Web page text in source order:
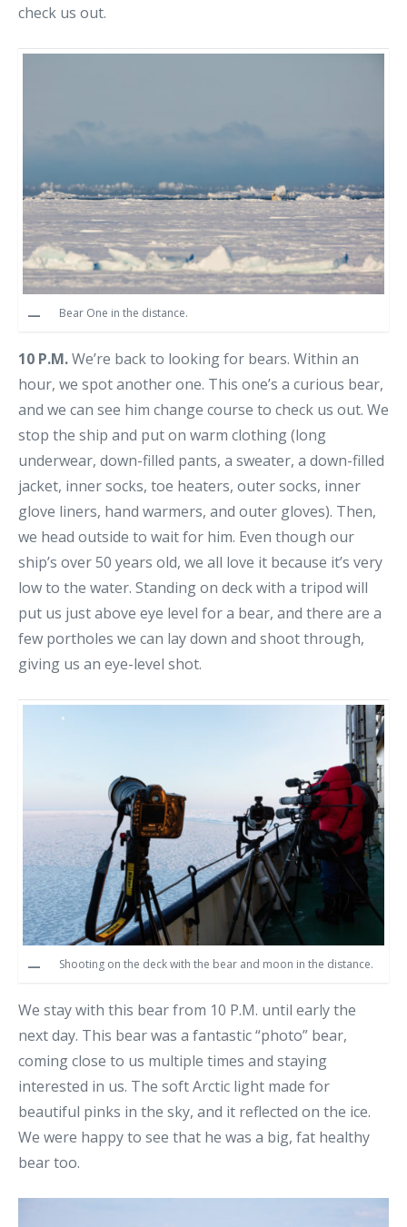
check us out.
Bear One in the distance.
10 P.M.We’re back to looking for bears. Within an
hour, we spot another one. This one’s a curious bear,
and we can see him change course to check us out. We
stop the ship and put on warm clothing (long
underwear, down-filled pants, a sweater, a down-filled
jacket, inner socks, toe heaters, outer socks, inner
glove liners, hand warmers, and outer gloves). Then,
we head outside to wait for him. Even though our
ship’s over 50 years old, we all love it because it’s very
low to the water. Standing on deck with a tripod will
put us just above eye level for a bear, and there are a
few portholes we can lay down and shoot through,
giving us an eye-level shot.
Shooting on the deck with the bear and moon in the distance.
We stay with this bear from 10 P.M. until early the
next day. This bear was a fantastic “photo” bear,
coming close to us multiple times and staying
interested in us. The soft Arctic light made for
beautiful pinks in the sky, and it reflected on the ice.
We were happy to see that he was a big, fat healthy
bear too.